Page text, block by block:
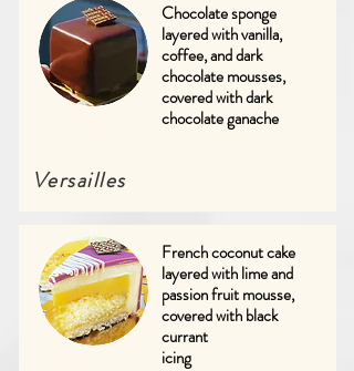
Chocolate sponge
layered with vanilla,
coffee, and dark
chocolate mousses,
covered with dark
chocolate ganache
Versailles
French coconut cake
layered with lime and
passion fruit mousse,
covered with black
currant
icing